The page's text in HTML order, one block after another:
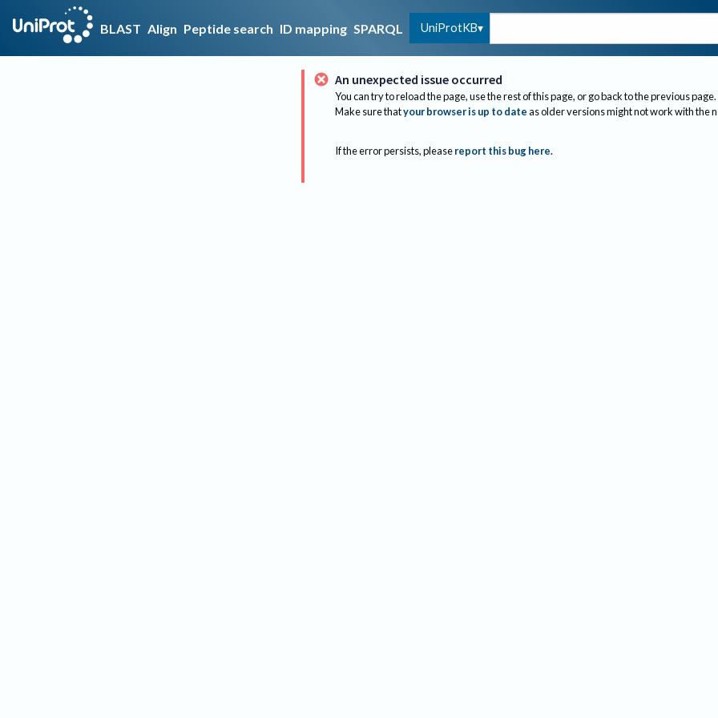
BLAST Align Peptide search ID mapping SPARQL UniProtKB
An unexpected issue occurred
You can try to reload the page, use the rest of this page, or go back to the previous page.
Make sure thatyour browser is up to dateas older versions might not work with the
If the error persists, please report this bug here.